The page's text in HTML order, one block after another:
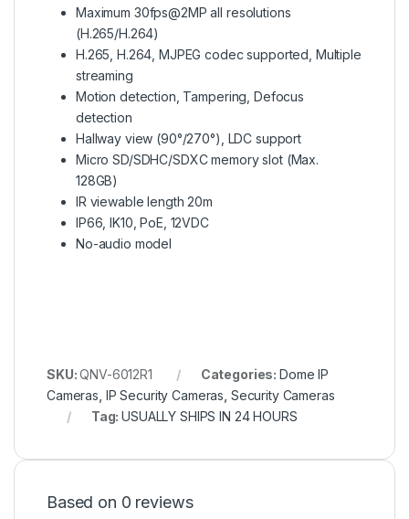
Maximum 30fps@2MP all resolutions
(H.265/H.264)
H.265, H.264, MJPEG codec supported, Multiple
streaming
Motion detection, Tampering, Defocus
detection
Hallway view (90°/270°), LDC support
Micro SD/SDHC/SDXC memory slot (Max.
128GB)
IR viewable length 20m
IP66, IK10, PoE, 12VDC
No-audio model
SKU:QNV-6012R1 Categories: Dome IP
Cameras IP Security Cameras Security Cameras
Tag:USUALLY SHIPS IN 24 HOURS
Based on 0 reviews